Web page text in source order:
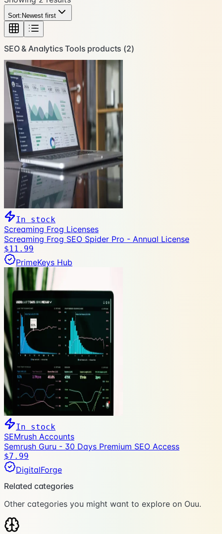
Sort:Newest first
SEO & Analytics Tools products (2)
In stock
Screaming Frog Licenses
Screaming Frog SEO Spider Pro - Annual License
$11.99
PrimeKeys Hub
In stock
SEMrush Accounts
Semrush Guru - 30 Days Premium SEO Access
$7.99
DigitalForge
Related categories
Other categories you might want to explore on Ouu.